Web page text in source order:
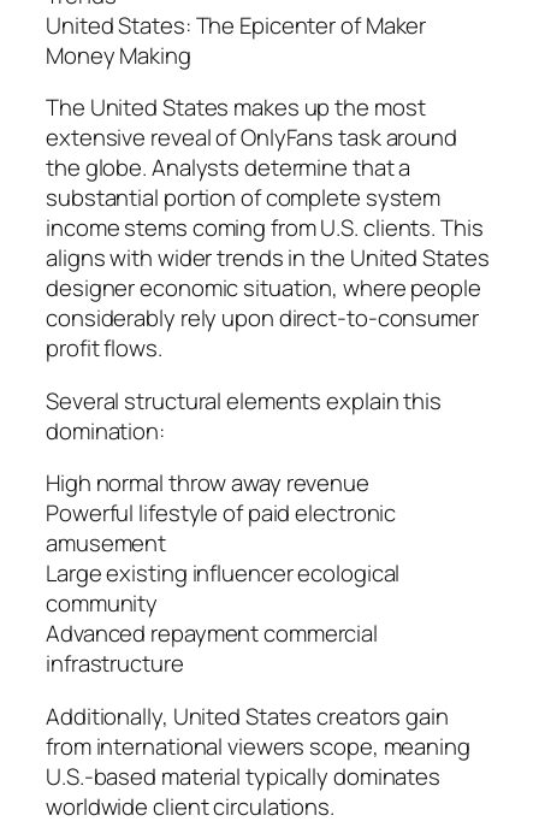
United States: The Epicenter of Maker
Money Making
The United States makes up the most
extensive reveal of OnlyFans task around
the globe. Analysts determine that a
substantial portion of complete system
income stems coming from U.S. clients. This
aligns with wider trends in the United States
designer economic situation, where people
considerably rely upon direct-to-consumer
profit flows.
Several structural elements explain this
domination:
High normal throw away revenue
Powerful lifestyle of paid electronic
amusement
Large existing influencer ecological
community
Advanced repayment commercial
infrastructure
Additionally, United States creators gain
from international viewers scope, meaning
U.S.-based material typically dominates
worldwide client circulations.